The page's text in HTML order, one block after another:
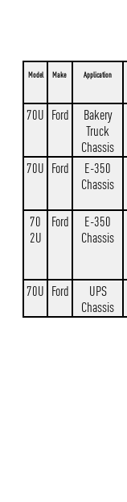
Model Make Application
70U Ford
Bakery
Truck
Chassis
70U Ford
E-350
Chassis
70
2U
Ford
E-350
Chassis
70U Ford
UPS
Chassis